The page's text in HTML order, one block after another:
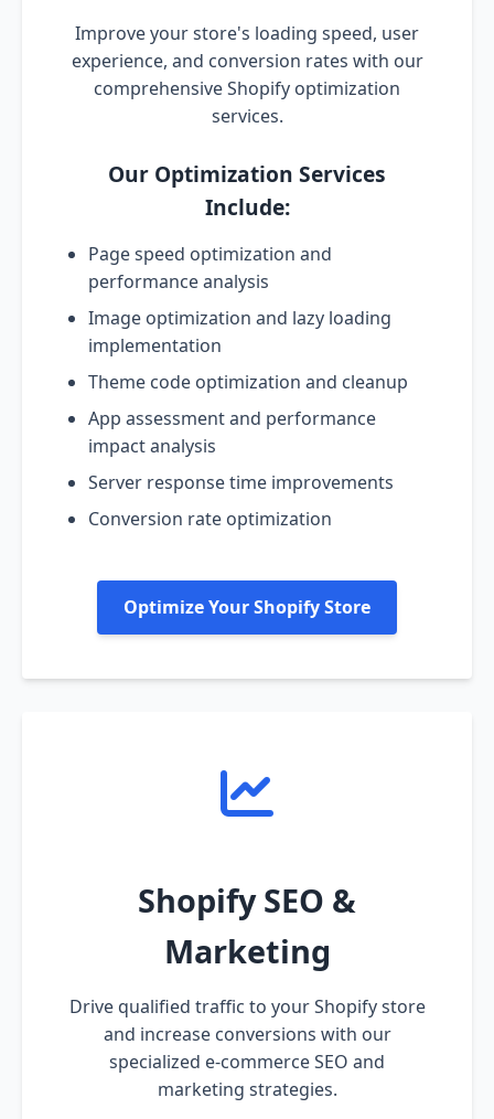
Improve your store's loading speed, user
experience, and conversion rates with our
comprehensive Shopify optimization
services.
Our Optimization Services
Include:
Page speed optimization and
performance analysis
Image optimization and lazy loading
implementation
Theme code optimization and cleanup
App assessment and performance
impact analysis
Server response time improvements
Conversion rate optimization
Optimize Your Shopify Store
Shopify SEO &
Marketing
Drive qualified traffic to your Shopify store
and increase conversions with our
specialized e-commerce SEO and
marketing strategies.